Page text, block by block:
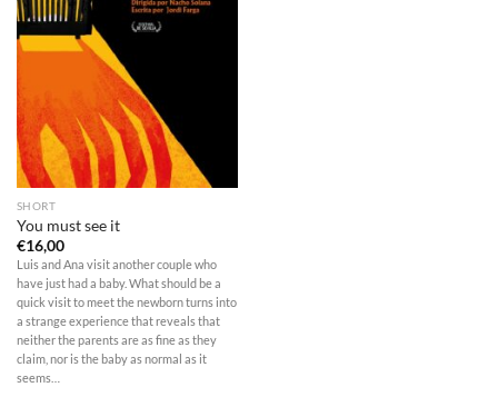
SHORT
You must see it
€16,00
Luis and Ana visit another couple who
have just had a baby. What should be a
quick visit to meet the newborn turns into
a strange experience that reveals that
neither the parents are as fine as they
claim, nor is the baby as normal as it
seems…